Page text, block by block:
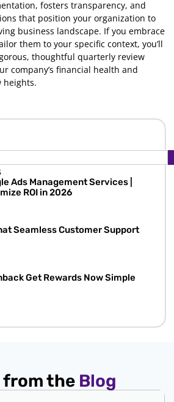
fosters transparency, and
that position your organization to
business landscape. If you embrace
them to your specific context, you’ll
thoughtful quarterly review
company’s financial health and
heights.
Ads Management Services |
ROI in 2026
Seamless Customer Support
Get Rewards Now Simple
from the Blog